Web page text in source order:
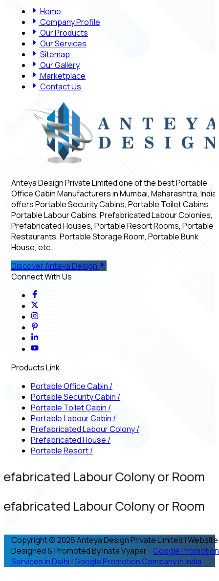
Home
Company Profile
Our Products
Our Services
Sitemap
Our Gallery
Marketplace
Contact Us
Anteya Design Private Limited one of the best Portable
Office Cabin Manufacturers in Mumbai, Maharashtra, India,
offers Portable Security Cabins, Portable Toilet Cabins,
Portable Labour Cabins, Prefabricated Labour Colonies,
Prefabricated Houses, Portable Resort Rooms, Portable
Restaurants, Portable Storage Room, Portable Bunk
House, etc.
Discover Anteya Design
Connect With Us
Products Link
Portable Office Cabin /
Portable Security Cabin /
Portable Toilet Cabin /
Portable Labour Cabin /
Prefabricated Labour Colony/
Prefabricated House /
Portable Resort/
Labour Colony or Room
Labour Colony or Room
Copyright © 2026 Anteya Design Private Limited | Website
Designed & Promoted By Insta Vyapar - Google Promotion
Services in Delhi | Google Promotion Company in India